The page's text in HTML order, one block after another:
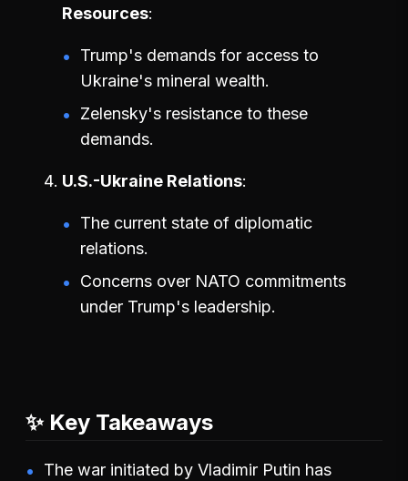
Resources
Trump's demands for access to
Ukraine's mineral wealth.
Zelensky's resistance to these
demands.
U.S.-Ukraine Relations
The current state of diplomatic
relations.
Concerns over NATO commitments
under Trump's leadership.
✨ Key Takeaways
The war initiated by Vladimir Putin has